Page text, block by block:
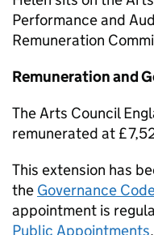
Performance and
Remuneration
Remuneration and
The Arts Council
remunerated at
This extension has
the Governance
appointment is
Public Appointments.